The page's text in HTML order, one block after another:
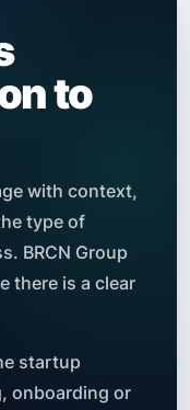
to
with context,
type of
BRCN Group
there is a clear
startup
onboarding or